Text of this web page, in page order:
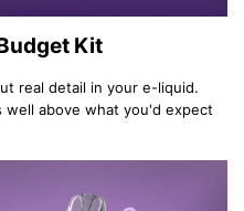
Kit
real detail in your e-liquid.
well above what you'd expect